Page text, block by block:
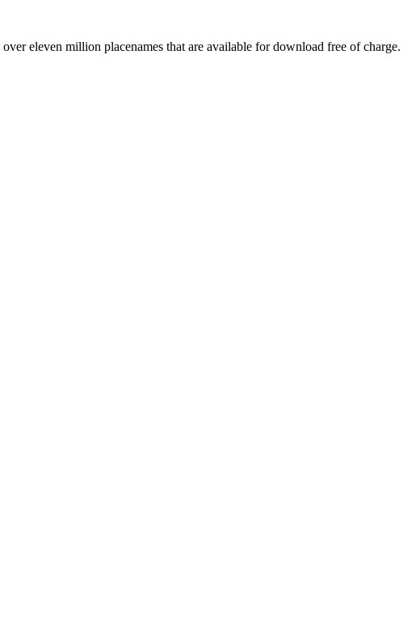
eleven million placenames that are available for download free of charge.